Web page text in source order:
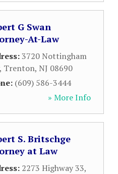
G Swan
At-Law
3720 Nottingham
, Trenton, NJ 08690
(609) 586-3444
» More Info
S. Britschge
at Law
2273 Highway 33,